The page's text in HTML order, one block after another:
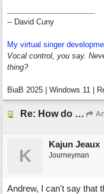
-- David Cuny
My virtual singer
Vocal control, you say.
thing?
BiaB 2025 | Windows 11 |
Re: How do you get lyrics?
K
Kajun Jeaux
Journeyman
Andrew, I can't say that